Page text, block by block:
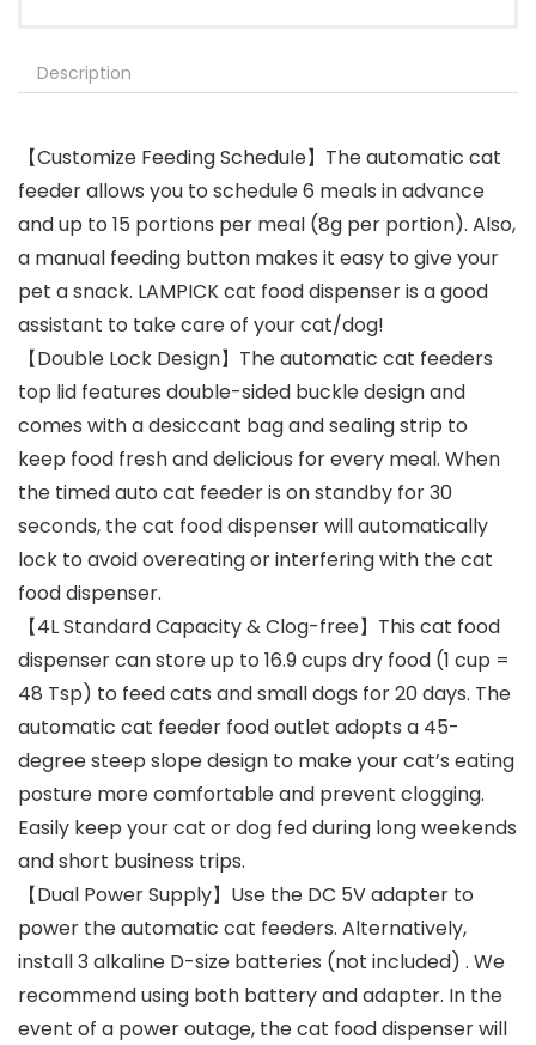
Description
【Customize Feeding Schedule】The automatic cat
feeder allows you to schedule 6 meals in advance
and up to 15 portions per meal (8g per portion). Also,
a manual feeding button makes it easy to give your
pet a snack. LAMPICK cat food dispenser is a good
assistant to take care of your cat/dog!
【Double Lock Design】The automatic cat feeders
top lid features double-sided buckle design and
comes with a desiccant bag and sealing strip to
keep food fresh and delicious for every meal. When
the timed auto cat feeder is on standby for 30
seconds, the cat food dispenser will automatically
lock to avoid overeating or interfering with the cat
food dispenser.
【4L Standard Capacity & Clog-free】This cat food
dispenser can store up to 16.9 cups dry food (1 cup =
48 Tsp) to feed cats and small dogs for 20 days. The
automatic cat feeder food outlet adopts a 45-
degree steep slope design to make your cat’s eating
posture more comfortable and prevent clogging.
Easily keep your cat or dog fed during long weekends
and short business trips.
【Dual Power Supply】Use the DC 5V adapter to
power the automatic cat feeders. Alternatively,
install 3 alkaline D-size batteries (not included) . We
recommend using both battery and adapter. In the
event of a power outage, the cat food dispenser will